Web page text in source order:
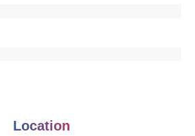
Location